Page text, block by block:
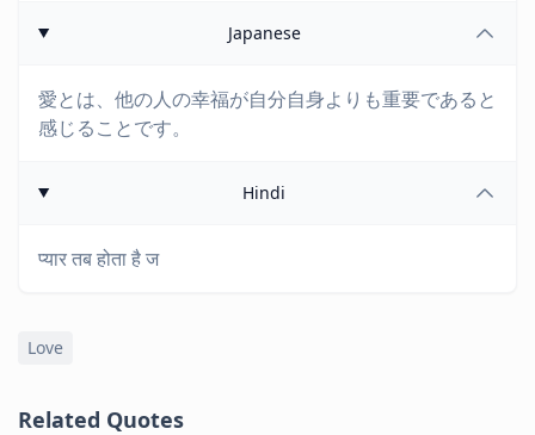
Japanese
愛とは、他の人の幸福が自分自身よりも重要であると
感じることです。
Hindi
प्यार तब होता है ज
Love
Related Quotes